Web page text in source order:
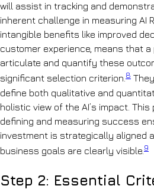
will assist in tracking and
inherent challenge in measuring AI
intangible benefits like improved
customer experience, means that a
articulate and quantify these
significant selection criterion.8
define both qualitative and
holistic view of the AI’s impact.
defining and measuring success
investment is strategically aligned
business goals are clearly visible.9
Step 2: Essential